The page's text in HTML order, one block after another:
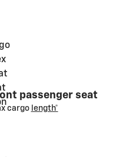
passenger seat
cargo length*